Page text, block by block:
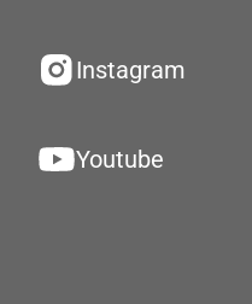
Instagram
Youtube